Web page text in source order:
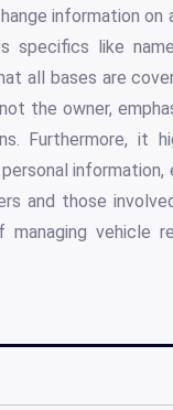
information
specifics like
all bases are
the owner,
Furthermore, it
information,
and those
vehicle